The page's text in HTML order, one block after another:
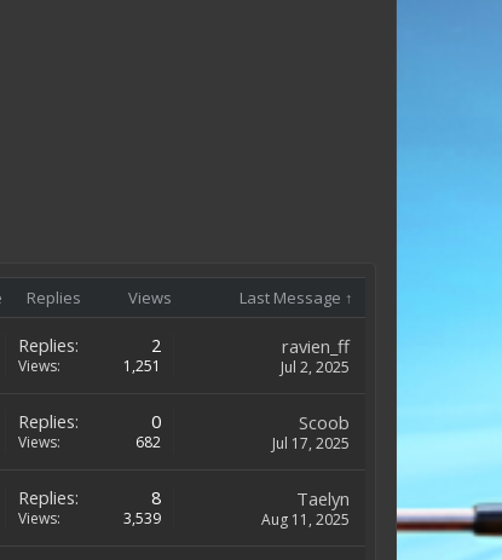
Replies Views Last Message ↑
Replies: 2
Views: 1,251
ravien_ff
Jul 2, 2025
Replies: 0
Views: 682
Scoob
Jul 17, 2025
Replies: 8
Views: 3,539
Taelyn
Aug 11, 2025